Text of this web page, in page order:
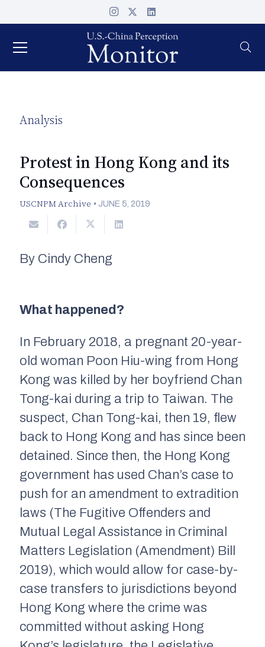
Analysis
Protest in Hong Kong and its
Consequences
USCNPM Archive • JUNE 5, 2019
By Cindy Cheng
What happened?
In February 2018, a pregnant 20-year-
old woman Poon Hiu-wing from Hong
Kong was killed by her boyfriend Chan
Tong-kai during a trip to Taiwan. The
suspect, Chan Tong-kai, then 19, flew
back to Hong Kong and has since been
detained. Since then, the Hong Kong
government has used Chan’s case to
push for an amendment to extradition
laws (The Fugitive Offenders and
Mutual Legal Assistance in Criminal
Matters Legislation (Amendment) Bill
2019), which would allow for case-by-
case transfers to jurisdictions beyond
Hong Kong where the crime was
committed without asking Hong